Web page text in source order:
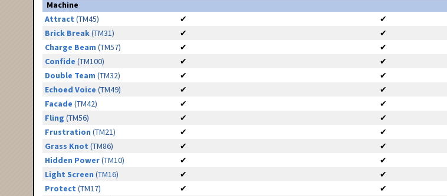
Machine
Attract (TM45) ✔ ✔
Brick Break(TM31) ✔ ✔
Charge Beam (TM57) ✔ ✔
Confide (TM100) ✔ ✔
Double Team (TM32) ✔ ✔
Echoed Voice (TM49) ✔ ✔
Facade (TM42) ✔ ✔
Fling (TM56) ✔ ✔
Frustration (TM21) ✔ ✔
Grass Knot (TM86) ✔ ✔
Hidden Power(TM10) ✔ ✔
Light Screen (TM16) ✔ ✔
Protect (TM17) ✔ ✔